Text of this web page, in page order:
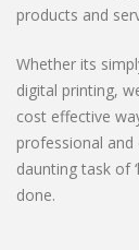
products and
Whether its
digital printing,
cost effective
professional
daunting task of
done.